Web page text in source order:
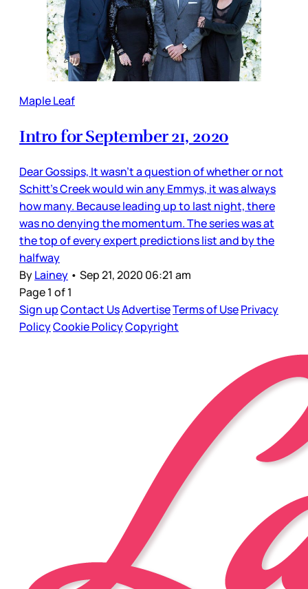
Maple Leaf
Intro for September 21, 2020
Dear Gossips, It wasn’t a question of whether or not
Schitt’s Creek would win any Emmys, it was always
how many. Because leading up to last night, there
was no denying the momentum. The series was at
the top of every expert predictions list and by the
halfway
ByLainey • Sep 21, 2020 06:21 am
Page 1 of 1
Sign upContact UsAdvertiseTerms of UsePrivacy
PolicyCookie PolicyCopyright